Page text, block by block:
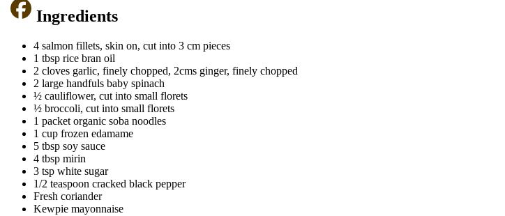
Ingredients
4 salmon fillets, skin on, cut into 3 cm pieces
1 tbsp rice bran oil
2 cloves garlic, finely chopped, 2cms ginger, finely chopped
2 large handfuls baby spinach
½ cauliflower, cut into small florets
½ broccoli, cut into small florets
1 packet organic soba noodles
1 cup frozen edamame
5 tbsp soy sauce
4 tbsp mirin
3 tsp white sugar
1/2 teaspoon cracked black pepper
Fresh coriander
Kewpie mayonnaise